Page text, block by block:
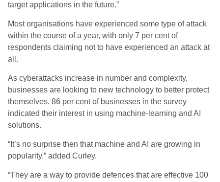
target applications in the future.”
Most organisations have experienced some type of attack
within the course of a year, with only 7 per cent of
respondents claiming not to have experienced an attack at
all.
As cyberattacks increase in number and complexity,
businesses are looking to new technology to better protect
themselves. 86 per cent of businesses in the survey
indicated their interest in using machine-learning and AI
solutions.
“It’s no surprise then that machine and AI are growing in
popularity,” added Curley.
“They are a way to provide defences that are effective 100